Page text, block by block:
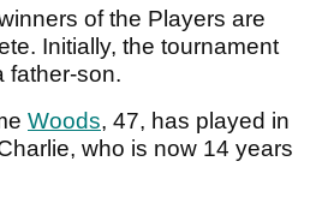
of the Players are
Initially, the tournament
father-son.
Woods, 47, has played in
who is now 14 years